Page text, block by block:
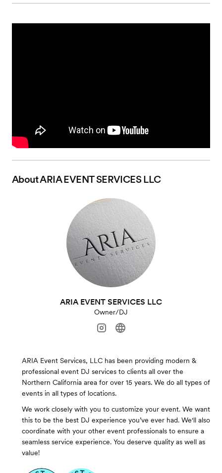
AboutARIA EVENT SERVICES LLC
ARIA EVENT SERVICES LLC
Owner/DJ
ARIA Event Services, LLC has been providing modern &
professional event DJ services to clients all over the
Northern California area for over 15 years. We do all types of
events in all types of locations.
We work closely with you to customize your event. We want
this to be the best DJ experience you’ve ever had. We'll also
coordinate with your other event professionals to ensure a
seamless service experience. You deserve quality as well as
value!